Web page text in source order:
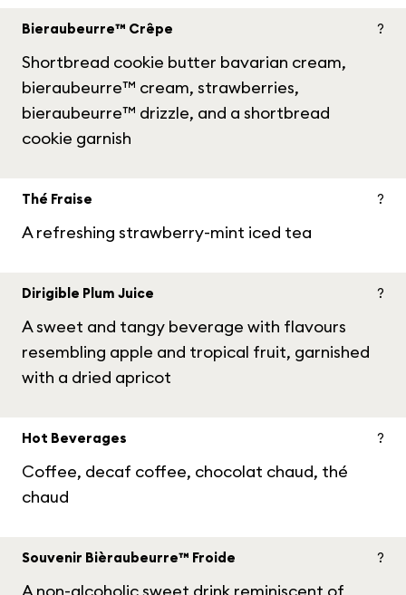
Bieraubeurre™ Crêpe
Shortbread cookie butter bavarian cream,
bieraubeurre™ cream, strawberries,
bieraubeurre™ drizzle, and a shortbread
cookie garnish
?
Thé Fraise
A refreshing strawberry-mint iced tea
?
Dirigible Plum Juice
A sweet and tangy beverage with flavours
resembling apple and tropical fruit, garnished
with a dried apricot
?
Hot Beverages
Coffee, decaf coffee, chocolat chaud, thé
chaud
?
Souvenir Bièraubeurre™ Froide ?